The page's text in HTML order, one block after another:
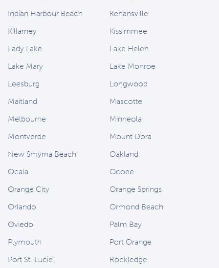
Indian Harbour Beach
Kenansville
Killarney
Kissimmee
Lady Lake
Lake Helen
Lake Mary
Lake Monroe
Leesburg
Longwood
Maitland
Mascotte
Melbourne
Minneola
Montverde
Mount Dora
New Smyrna Beach
Oakland
Ocala
Ocoee
Orange City
Orange Springs
Orlando
Ormond Beach
Oviedo
Palm Bay
Plymouth
Port Orange
Port St. Lucie
Rockledge